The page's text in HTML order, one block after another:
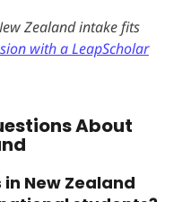
Zealand intake fits
with a LeapScholar
About
New Zealand